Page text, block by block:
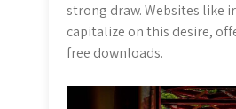
strong draw. Websites like
capitalize on this desire,
free downloads.